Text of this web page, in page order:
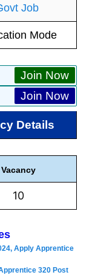
Job
Mode
Join Now
Join Now
Details
Vacancy
10
Apply Apprentice
320 Post